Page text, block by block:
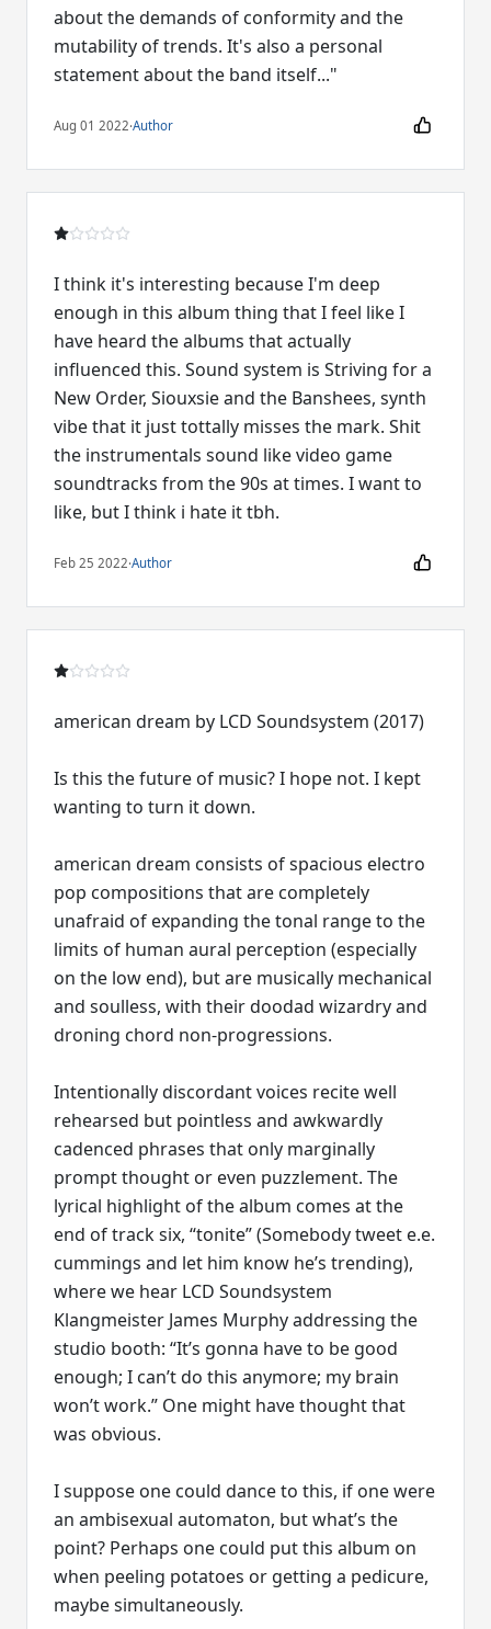
about the demands of conformity and the
mutability of trends. It's also a personal
statement about the band itself..."
Aug 01 2022·Author
I think it's interesting because I'm deep
enough in this album thing that I feel like I
have heard the albums that actually
influenced this. Sound system is Striving for a
New Order, Siouxsie and the Banshees, synth
vibe that it just tottally misses the mark. Shit
the instrumentals sound like video game
soundtracks from the 90s at times. I want to
like, but I think i hate it tbh.
Feb 25 2022·Author
american dream by LCD Soundsystem (2017)
Is this the future of music? I hope not. I kept
wanting to turn it down.
american dream consists of spacious electro
pop compositions that are completely
unafraid of expanding the tonal range to the
limits of human aural perception (especially
on the low end), but are musically mechanical
and soulless, with their doodad wizardry and
droning chord non-progressions.
Intentionally discordant voices recite well
rehearsed but pointless and awkwardly
cadenced phrases that only marginally
prompt thought or even puzzlement. The
lyrical highlight of the album comes at the
end of track six, “tonite” (Somebody tweet e.e.
cummings and let him know he’s trending),
where we hear LCD Soundsystem
Klangmeister James Murphy addressing the
studio booth: “It’s gonna have to be good
enough; I can’t do this anymore; my brain
won’t work.” One might have thought that
was obvious.
I suppose one could dance to this, if one were
an ambisexual automaton, but what’s the
point? Perhaps one could put this album on
when peeling potatoes or getting a pedicure,
maybe simultaneously.